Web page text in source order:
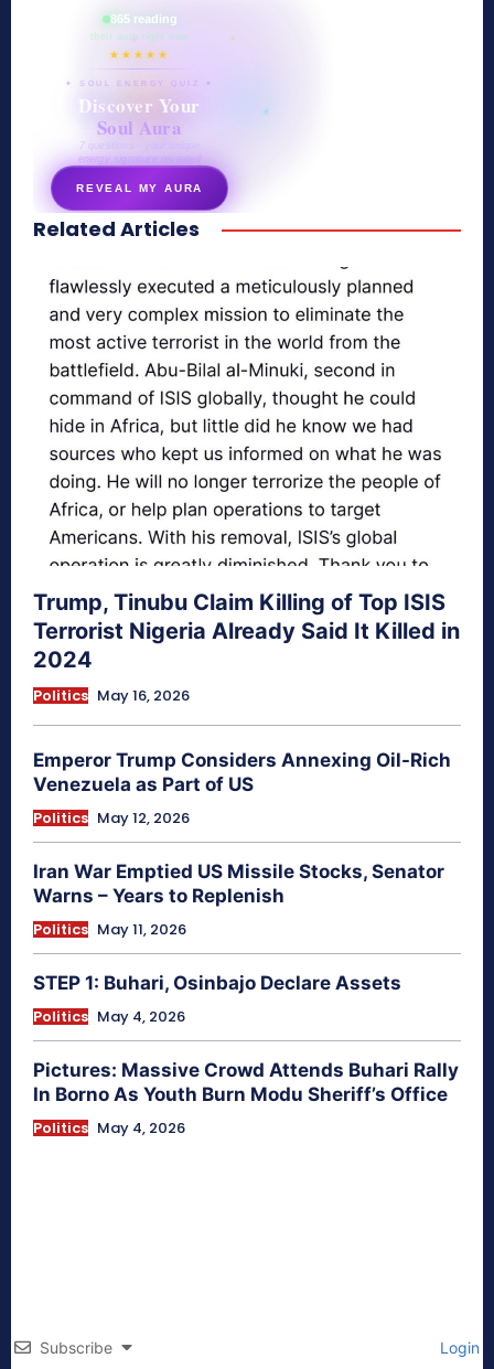
865 reading
their aura right now
★★★★★
✦ SOUL ENERGY QUIZ ✦
Discover Your
Soul Aura
7 questions · your unique
energy signature revealed
REVEAL MY AURA
secretnaturale.com/aura
Related Articles
Trump, Tinubu Claim Killing of Top ISIS
Terrorist Nigeria Already Said It Killed in
2024
Politics May 16, 2026
Emperor Trump Considers Annexing Oil-Rich
Venezuela as Part of US
Politics May 12, 2026
Iran War Emptied US Missile Stocks, Senator
Warns – Years to Replenish
Politics May 11, 2026
STEP 1: Buhari, Osinbajo Declare Assets
Politics May 4, 2026
Pictures: Massive Crowd Attends Buhari Rally
In Borno As Youth Burn Modu Sheriff’s Office
Politics May 4, 2026
Subscribe Login